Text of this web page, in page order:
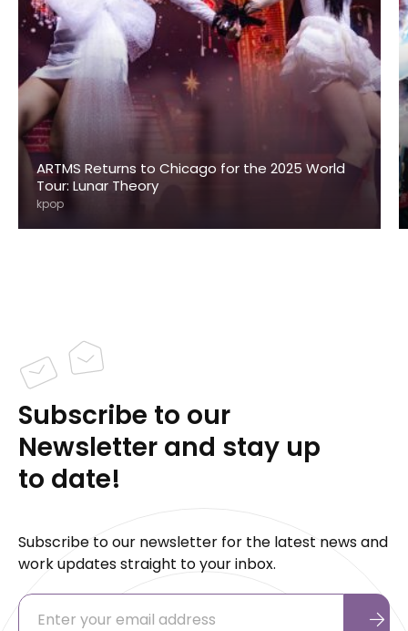
ARTMS Returns to Chicago for the 2025 World
Tour: Lunar Theory
kpop
Subscribe to our
Newsletter and stay up
to date!
Subscribe to our newsletter for the latest news and
work updates straight to your inbox.